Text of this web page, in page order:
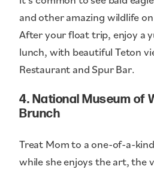
and other amazing wildlife
After your float trip, enjoy a
lunch, with beautiful Teton
Restaurant and Spur Bar.
4. National Museum of
Brunch
Treat Mom to a one-of-a-
while she enjoys the art, the